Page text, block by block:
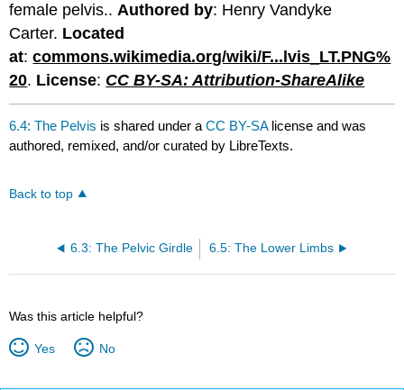
female pelvis..Authored by: Henry Vandyke
Carter. Located
at:commons.wikimedia.org/wiki/F...lvis_LT.PNG%
20. License: CC BY-SA: Attribution-ShareAlike
6.4: The Pelvis is shared under aCC BY-SA license and was
authored, remixed, and/or curated by LibreTexts.
Back to top
6.3: The Pelvic Girdle 6.5: The Lower Limbs
Was this article helpful?
Yes No